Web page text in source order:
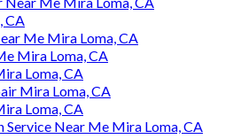
CA
Me Mira Loma, CA
Mira Loma, CA
Loma, CA
Mira Loma, CA
Loma, CA
Service Near Me Mira Loma, CA